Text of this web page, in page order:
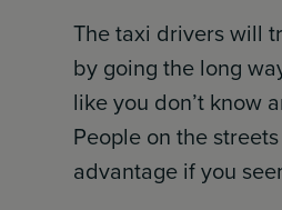
The taxi drivers will
by going the long
like you don’t know
People on the
advantage if you